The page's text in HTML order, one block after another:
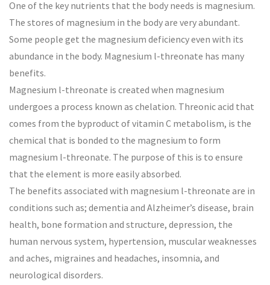
One of the key nutrients that the body needs is magnesium.
The stores of magnesium in the body are very abundant.
Some people get the magnesium deficiency even with its
abundance in the body. Magnesium l-threonate has many
benefits.
Magnesium l-threonate is created when magnesium
undergoes a process known as chelation. Threonic acid that
comes from the byproduct of vitamin C metabolism, is the
chemical that is bonded to the magnesium to form
magnesium l-threonate. The purpose of this is to ensure
that the element is more easily absorbed.
The benefits associated with magnesium l-threonate are in
conditions such as; dementia and Alzheimer’s disease, brain
health, bone formation and structure, depression, the
human nervous system, hypertension, muscular weaknesses
and aches, migraines and headaches, insomnia, and
neurological disorders.